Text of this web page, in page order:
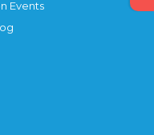
Events